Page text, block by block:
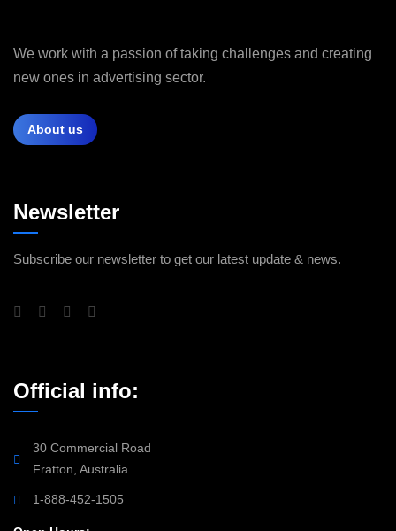
We work with a passion of taking challenges and creating
new ones in advertising sector.
About us
Newsletter
Subscribe our newsletter to get our latest update & news.
Official info:
30 Commercial Road
Fratton, Australia
1-888-452-1505